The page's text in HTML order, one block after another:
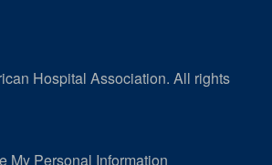
Hospital Association. All rights
My Personal Information